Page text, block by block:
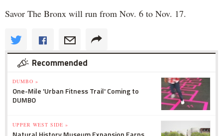
Savor The Bronx will run from Nov. 6 to Nov. 17.
Recommended
DUMBO »
One-Mile 'Urban Fitness Trail' Coming to
DUMBO
UPPER WEST SIDE »